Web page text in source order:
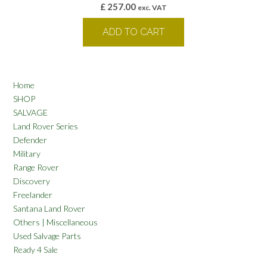
£ 257.00 exc. VAT
ADD TO CART
Home
SHOP
SALVAGE
Land Rover Series
Defender
Military
Range Rover
Discovery
Freelander
Santana Land Rover
Others | Miscellaneous
Used Salvage Parts
Ready 4 Sale